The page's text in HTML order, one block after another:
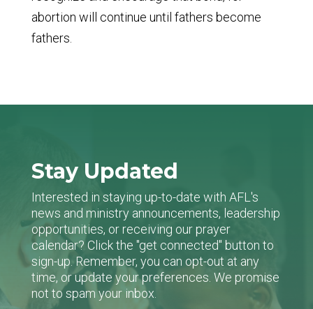
abortion will continue until fathers become
fathers.
Stay Updated
Interested in staying up-to-date with AFL's
news and ministry announcements, leadership
opportunities, or receiving our prayer
calendar? Click the "get connected" button to
sign-up. Remember, you can opt-out at any
time, or update your preferences. We promise
not to spam your inbox.